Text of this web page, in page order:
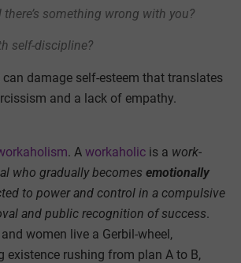
there’s something wrong with you?
self-discipline?
damage self-esteem that translates
and a lack of empathy.
. A workaholic is a work-
who gradually becomes emotionally
to power and control in a compulsive
and public recognition of success.
women live a Gerbil-wheel,
existence rushing from plan A to B,